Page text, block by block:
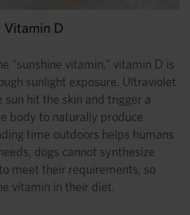
Vitamin D
“sunshine vitamin,” vitamin D is
sunlight exposure. Ultraviolet
hit the skin and trigger a
body to naturally produce
time outdoors helps humans
dogs cannot synthesize
meet their requirements, so
vitamin in their diet.